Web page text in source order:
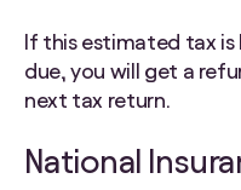
If this estimated tax
due, you will get a
next tax return.
National